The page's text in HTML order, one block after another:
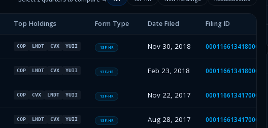
Top Holdings Form Type Date Filed Filing ID
COP LNDT CVX YUII 13F-HR Nov 30, 2018 000116613418000002
COP LNDT CVX YUII 13F-HR Feb 23, 2018 000116613418000001
COP CVX LNDT YUII 13F-HR Nov 22, 2017 000116613417000004
COP LNDT CVX YUII 13F-HR Aug 28, 2017 000116613417000003